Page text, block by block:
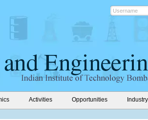
Activities Opportunities Industry